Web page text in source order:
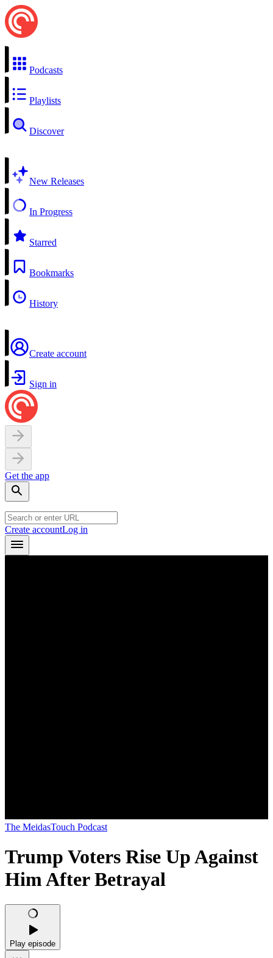
Podcasts
Playlists
Discover
New Releases
In Progress
Starred
Bookmarks
History
Create account
Sign in
Get the app
Create accountLog in
The MeidasTouch Podcast
Trump Voters Rise Up Against
Him After Betrayal
Play episode